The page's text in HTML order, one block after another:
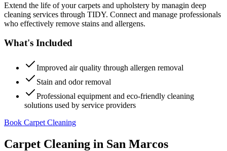
Extend the life of your carpets and upholstery by managin deep
cleaning services through TIDY. Connect and manage professionals
who effectively remove stains and allergens.
What's Included
Improved air quality through allergen removal
Stain and odor removal
Professional equipment and eco-friendly cleaning
solutions used by service providers
Book Carpet Cleaning
Carpet Cleaning in San Marcos